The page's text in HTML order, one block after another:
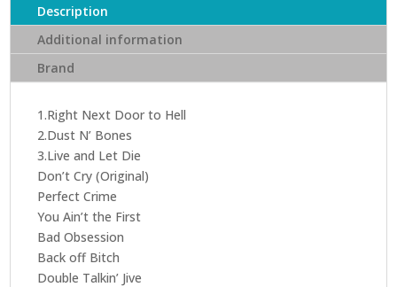
Description
Additional information
Brand
1.Right Next Door to Hell
2.Dust N’ Bones
3.Live and Let Die
Don’t Cry (Original)
Perfect Crime
You Ain’t the First
Bad Obsession
Back off Bitch
Double Talkin’ Jive